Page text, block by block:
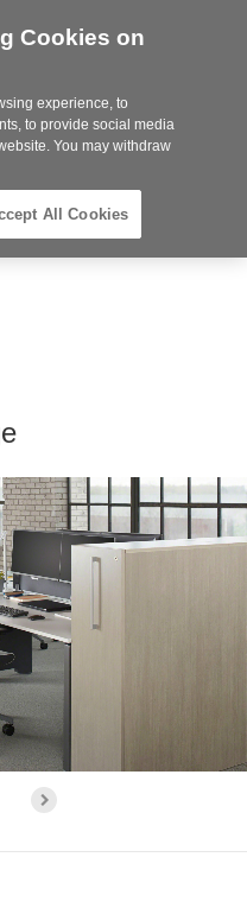
Steelcase
Partner
Cookies on
experience, to
to provide social media
You may withdraw
All Cookies